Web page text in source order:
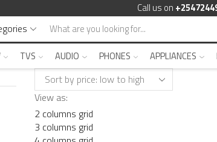
Call us on
TVS AUDIO PHONES APPLIANCES
View as:
2 columns grid
3 columns grid